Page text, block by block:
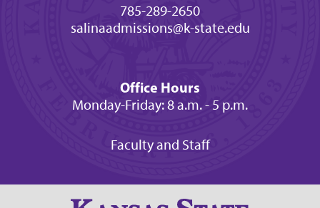
785-289-2650
salinaadmissions@k-state.edu
Office Hours
Monday-Friday: 8 a.m. - 5 p.m.
Faculty and Staff